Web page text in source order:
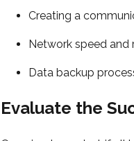
Creating a
Network speed and
Data backup
Evaluate the